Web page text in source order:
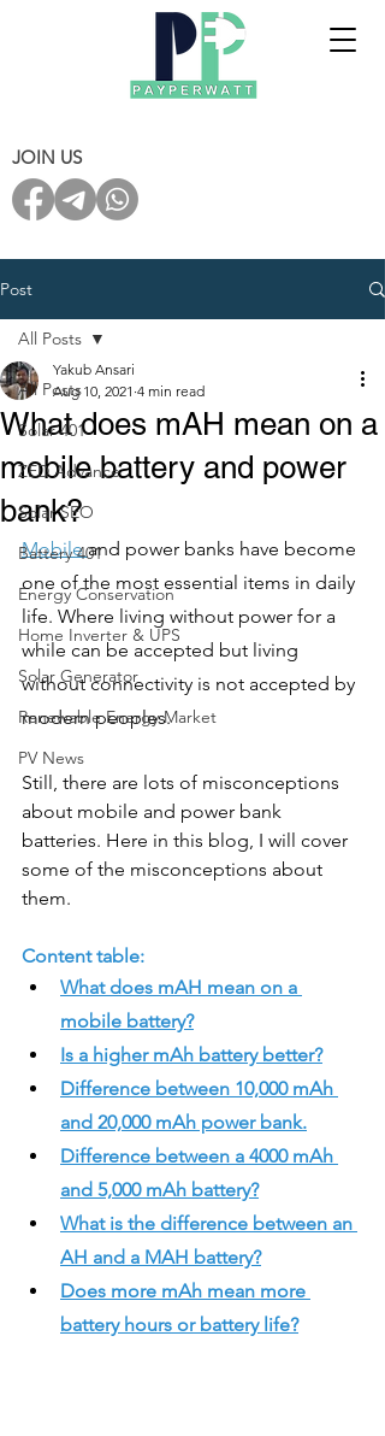
JOIN US
Post
All Posts
Solar 401
ZED Advance
Solar SEO
Battery 401
Energy Conservation
Home Inverter & UPS
Solar Generator
Renewable Energy Market
PV News
All Posts
What does mAH mean on a
mobile battery and power
bank?
Yakub Ansari
Aug 10, 2021 4 min read
Mobile and power banks have become
one of the most essential items in daily
life. Where living without power for a
while can be accepted but living
without connectivity is not accepted by
modern peoples.
Still, there are lots of misconceptions
about mobile and power bank
batteries. Here in this blog, I will cover
some of the misconceptions about
them.
Content table:
What does mAH mean on a
mobile battery?
Is a higher mAh battery better?
Difference between 10,000 mAh
and 20,000 mAh power bank.
Difference between a 4000 mAh
and 5,000 mAh battery?
What is the difference between an
AH and a MAH battery?
Does more mAh mean more
battery hours or battery life?